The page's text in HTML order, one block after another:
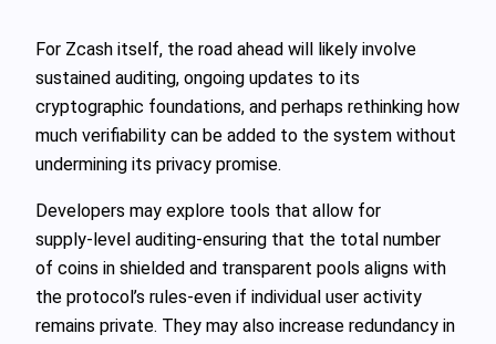
For Zcash itself, the road ahead will likely involve
sustained auditing, ongoing updates to its
cryptographic foundations, and perhaps rethinking how
much verifiability can be added to the system without
undermining its privacy promise.
Developers may explore tools that allow for
supply‑level auditing-ensuring that the total number
of coins in shielded and transparent pools aligns with
the protocol’s rules-even if individual user activity
remains private. They may also increase redundancy in